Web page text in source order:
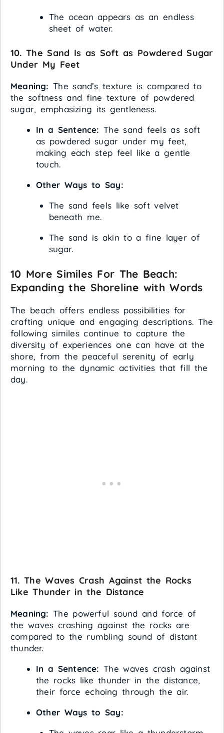
The ocean appears as an endless
sheet of water.
10. The Sand Is as Soft as Powdered Sugar
Under My Feet
Meaning: The sand’s texture is compared to
the softness and fine texture of powdered
sugar, emphasizing its gentleness.
In a Sentence: The sand feels as soft
as powdered sugar under my feet,
making each step feel like a gentle
touch.
Other Ways to Say:
The sand feels like soft velvet
beneath me.
The sand is akin to a fine layer of
sugar.
10 More Similes For The Beach:
Expanding the Shoreline with Words
The beach offers endless possibilities for
crafting unique and engaging descriptions. The
following similes continue to capture the
diversity of experiences one can have at the
shore, from the peaceful serenity of early
morning to the dynamic activities that fill the
day.
11. The Waves Crash Against the Rocks
Like Thunder in the Distance
Meaning: The powerful sound and force of
the waves crashing against the rocks are
compared to the rumbling sound of distant
thunder.
In a Sentence: The waves crash against
the rocks like thunder in the distance,
their force echoing through the air.
Other Ways to Say: